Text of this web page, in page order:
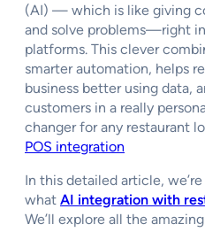
(AI) — which is like giving
and solve problems—right
platforms. This clever
smarter automation, helps
business better using data,
customers in a really
changer for any restaurant
POS integration
In this detailed article,
what AI integration with
We’ll explore all the